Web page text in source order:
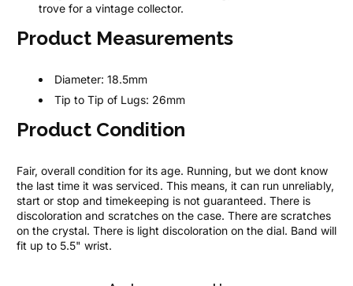
trove for a vintage collector.
Product Measurements
Diameter: 18.5mm
Tip to Tip of Lugs: 26mm
Product Condition
Fair, overall condition for its age. Running, but we dont know
the last time it was serviced. This means, it can run unreliably,
start or stop and timekeeping is not guaranteed. There is
discoloration and scratches on the case. There are scratches
on the crystal. There is light discoloration on the dial. Band will
fit up to 5.5" wrist.